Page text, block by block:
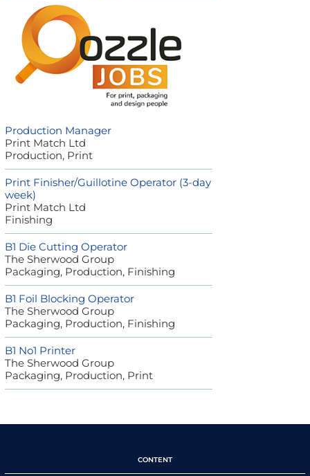
Production Manager
Print Match Ltd
Production, Print
Print Finisher/Guillotine Operator (3-day
week)
Print Match Ltd
Finishing
B1 Die Cutting Operator
The Sherwood Group
Packaging, Production, Finishing
B1 Foil Blocking Operator
The Sherwood Group
Packaging, Production, Finishing
B1 No1 Printer
The Sherwood Group
Packaging, Production, Print
CONTENT